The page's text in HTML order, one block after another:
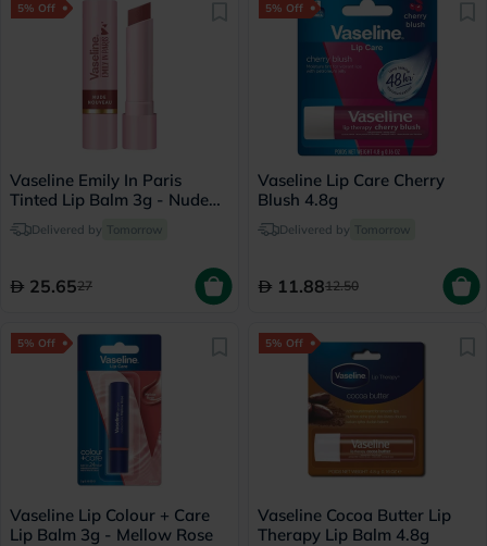
5% Off
Vaseline Emily In Paris
Tinted Lip Balm 3g - Nude
Nouveau
Delivered by Tomorrow
25.6527
5% Off
Vaseline Lip Care Cherry
Blush 4.8g
Delivered by Tomorrow
11.8812.50
5% Off
Vaseline Lip Colour + Care
Lip Balm 3g - Mellow Rose
5% Off
Vaseline Cocoa Butter Lip
Therapy Lip Balm 4.8g